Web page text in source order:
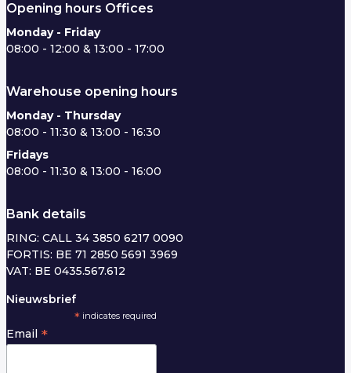
Opening hours Offices
Monday - Friday
08:00 - 12:00 & 13:00 - 17:00
Warehouse opening hours
Monday - Thursday
08:00 - 11:30 & 13:00 - 16:30
Fridays
08:00 - 11:30 & 13:00 - 16:00
Bank details
RING: CALL 34 3850 6217 0090
FORTIS: BE 71 2850 5691 3969
VAT: BE 0435.567.612
Nieuwsbrief
* indicates required
Email *